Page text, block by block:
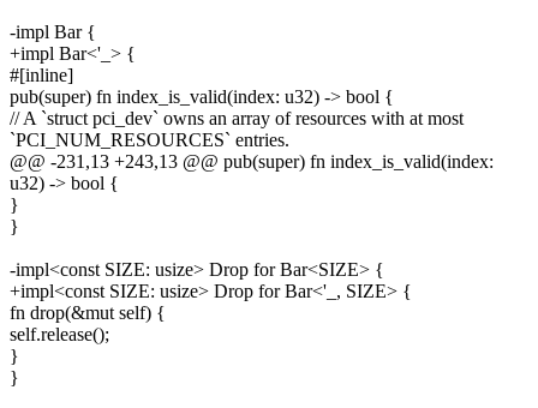
-impl Bar {
+impl Bar<'_> {
#[inline]
pub(super) fn index_is_valid(index: u32) -> bool {
// A `struct pci_dev` owns an array of resources with at most
`PCI_NUM_RESOURCES` entries.
@@ -231,13 +243,13 @@ pub(super) fn index_is_valid(index:
u32) -> bool {
}
}
-impl<const SIZE: usize> Drop for Bar<SIZE> {
+impl<const SIZE: usize> Drop for Bar<'_, SIZE> {
fn drop(&mut self) {
self.release();
}
}